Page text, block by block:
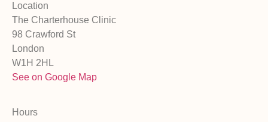
Location
The Charterhouse Clinic
98 Crawford St
London
W1H 2HL
See on Google Map
Hours